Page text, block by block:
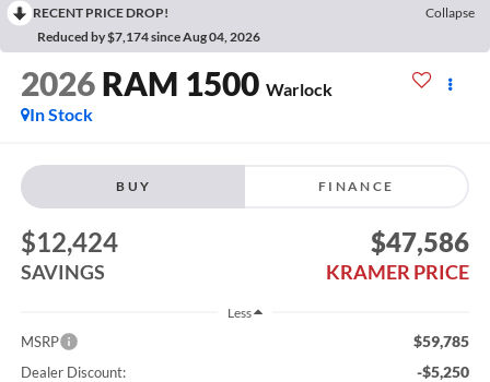
RECENT PRICE DROP!
Collapse
Reduced by $7,174 since Aug 04, 2026
2026 RAM 1500 Warlock
In Stock
BUY FINANCE
$12,424
SAVINGS
$47,586
KRAMER PRICE
Less
MSRP $59,785
Dealer Discount: -$5,250